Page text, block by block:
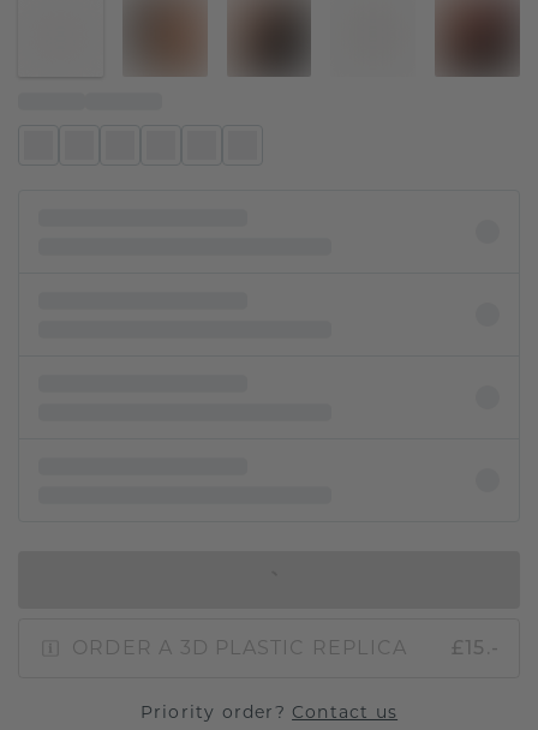
ORDER A 3D PLASTIC REPLICA £15.-
Priority order? Contact us